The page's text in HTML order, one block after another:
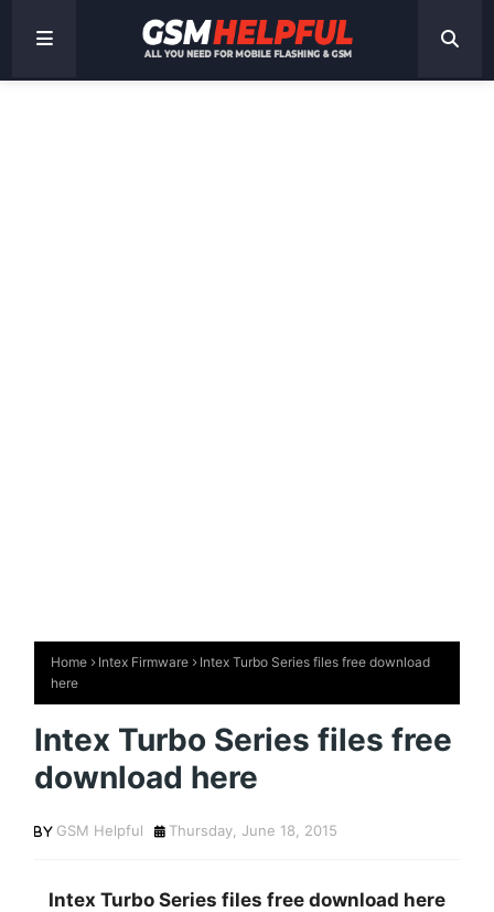
Home Intex Firmware
Intex Turbo Series files free download
here
Intex Turbo Series files free
download here
GSM Helpful Thursday, June 18, 2015
Intex Turbo Series files free download here